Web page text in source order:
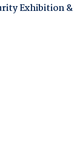
Exhibition